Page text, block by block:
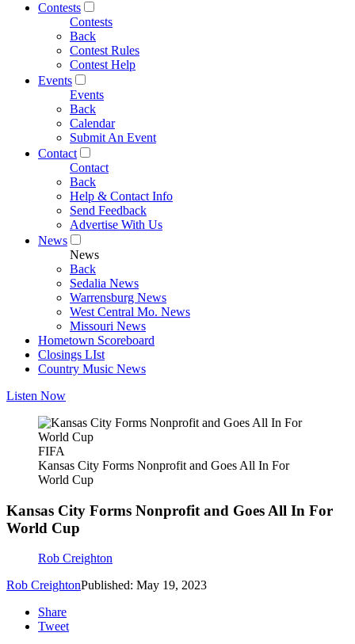
Contests
Contests
Back
Contest Rules
Contest Help
Events
Events
Back
Calendar
Submit An Event
Contact
Contact
Back
Help & Contact Info
Send Feedback
Advertise With Us
News
News
Back
Sedalia News
Warrensburg News
West Central Mo. News
Missouri News
Hometown Scoreboard
Closings LIst
Country Music News
Listen Now
FIFA
Kansas City Forms Nonprofit and Goes All In For
World Cup
Kansas City Forms Nonprofit and Goes All In For
World Cup
Rob Creighton
Rob CreightonPublished: May 19, 2023
Share
Tweet